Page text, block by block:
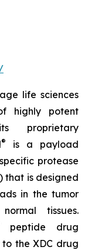
life sciences
highly potent
proprietary
®
is a payload
protease
that is designed
in the tumor
tissues.
peptide drug
the XDC drug